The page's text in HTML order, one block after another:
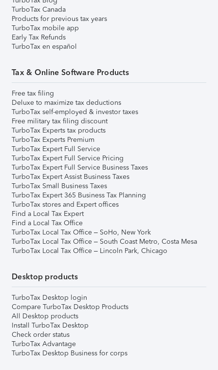
TurboTax Canada
Products for previous tax years
TurboTax mobile app
Early Tax Refunds
TurboTax en español
Tax & Online Software Products
Free tax filing
Deluxe to maximize tax deductions
TurboTax self-employed & investor taxes
Free military tax filing discount
TurboTax Experts tax products
TurboTax Experts Premium
TurboTax Expert Full Service
TurboTax Expert Full Service Pricing
TurboTax Expert Full Service Business Taxes
TurboTax Expert Assist Business Taxes
TurboTax Small Business Taxes
TurboTax Expert 365 Business Tax Planning
TurboTax stores and Expert offices
Find a Local Tax Expert
Find a Local Tax Office
TurboTax Local Tax Office – SoHo, New York
TurboTax Local Tax Office – South Coast Metro, Costa Mesa
TurboTax Local Tax Office – Lincoln Park, Chicago
Desktop products
TurboTax Desktop login
Compare TurboTax Desktop Products
All Desktop products
Install TurboTax Desktop
Check order status
TurboTax Advantage
TurboTax Desktop Business for corps